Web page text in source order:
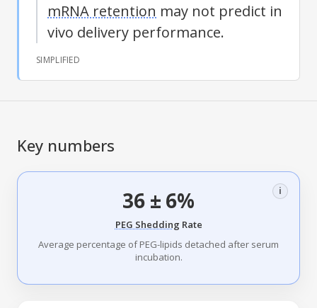
mRNA retention may not predict in
vivo delivery performance.
SIMPLIFIED
Key numbers
36 ± 6% i
PEG Shedding Rate
Average percentage of PEG-lipids detached after serum
incubation.